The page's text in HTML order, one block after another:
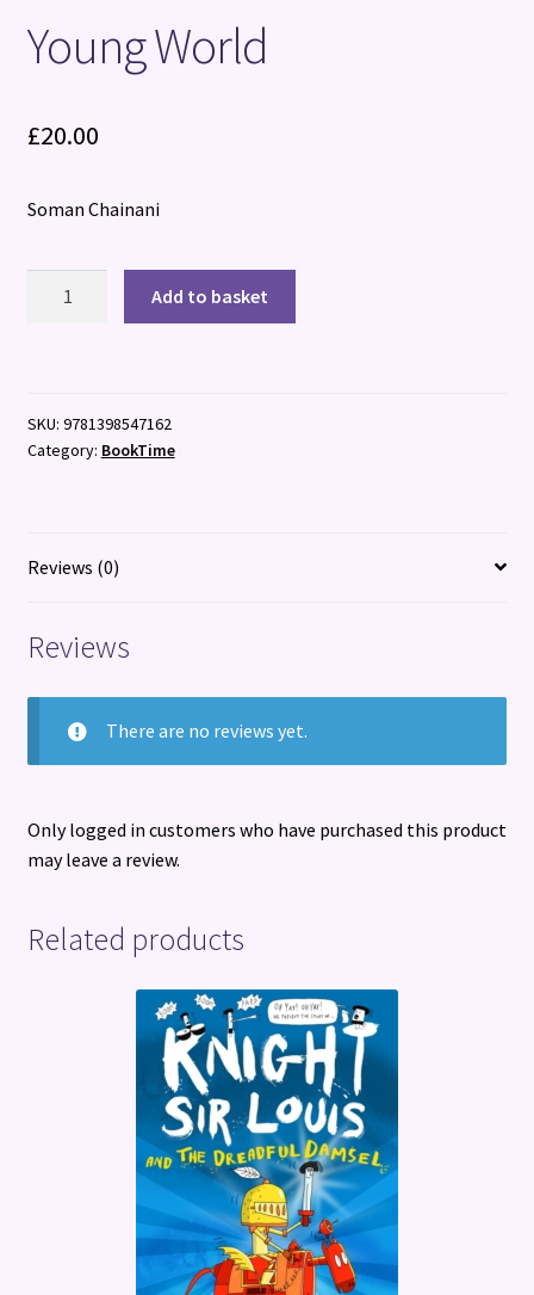
Young World
£20.00
Soman Chainani
Add to basket
SKU: 9781398547162
Category: BookTime
Reviews (0)
Reviews
There are no reviews yet.
Only logged in customers who have purchased this product
may leave a review.
Related products